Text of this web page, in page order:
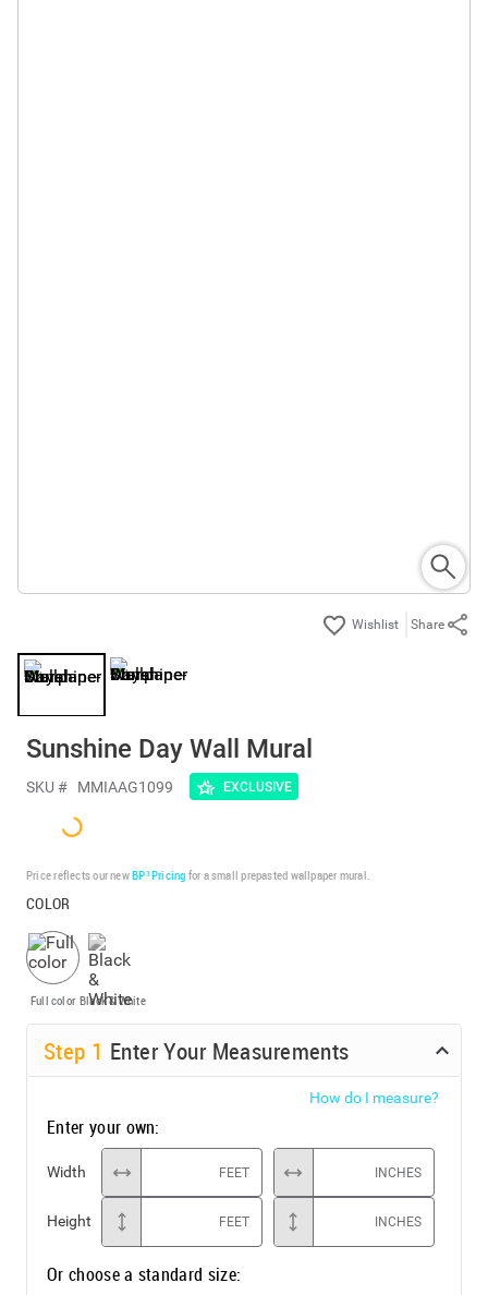
Share
Sunshine Day Wall Mural
SKU # MMIAAG1099 EXCLUSIVE
Price reflects our newBP³ Pricing for a small prepasted wallpaper mural.
COLOR
Full color Black & White
Step 1 Enter Your Measurements
How do I measure?
Enter your own:
Width FEET INCHES
Height FEET INCHES
Or choose a standard size: